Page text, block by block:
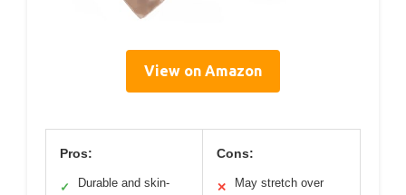
View on Amazon
Pros:
✓
Durable and skin-
Cons:
✕
May stretch over